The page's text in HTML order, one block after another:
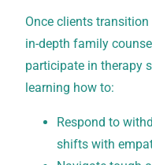
Once clients
in-depth family
participate in therapy
learning how to:
Respond to
shifts with